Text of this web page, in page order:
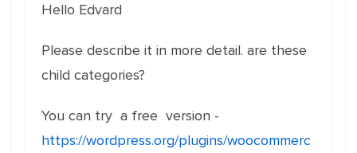
Hello Edvard
Please describe it in more detail. are these
child categories?
You can try a free version -
https://wordpress.org/plugins/woocommerc